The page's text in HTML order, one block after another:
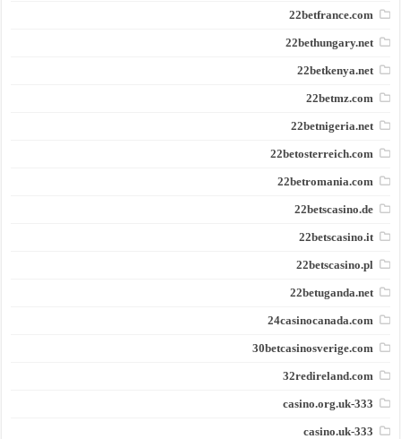
22betfrance.com
22bethungary.net
22betkenya.net
22betmz.com
22betnigeria.net
22betosterreich.com
22betromania.com
22betscasino.de
22betscasino.it
22betscasino.pl
22betuganda.net
24casinocanada.com
30betcasinosverige.com
32redireland.com
333-casino.org.uk
333-casino.uk